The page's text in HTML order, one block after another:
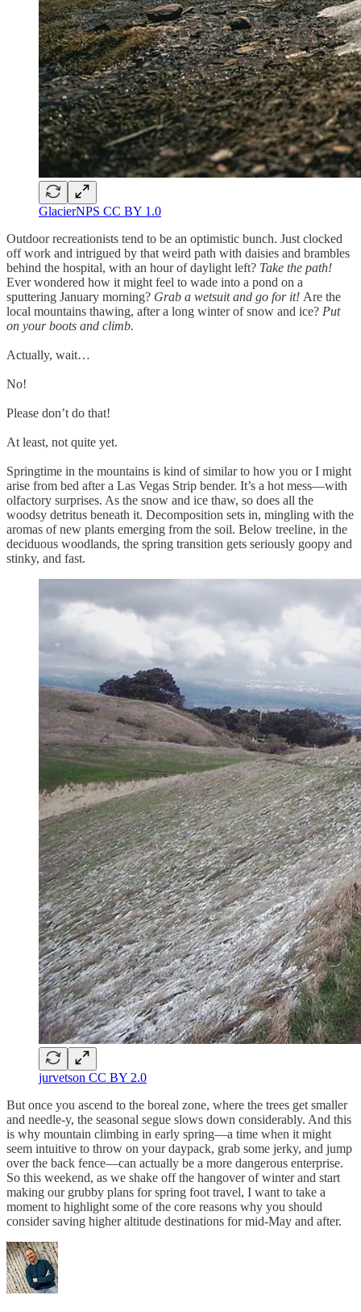
GlacierNPS CC BY 1.0
Outdoor recreationists tend to be an optimistic bunch. Just clocked
off work and intrigued by that weird path with daisies and brambles
behind the hospital, with an hour of daylight left? Take the path!
Ever wondered how it might feel to wade into a pond on a
sputtering January morning? Grab a wetsuit and go for it! Are the
local mountains thawing, after a long winter of snow and ice? Put
on your boots and climb.
Actually, wait…
No!
Please don’t do that!
At least, not quite yet.
Springtime in the mountains is kind of similar to how you or I might
arise from bed after a Las Vegas Strip bender. It’s a hot mess—with
olfactory surprises. As the snow and ice thaw, so does all the
woodsy detritus beneath it. Decomposition sets in, mingling with the
aromas of new plants emerging from the soil. Below treeline, in the
deciduous woodlands, the spring transition gets seriously goopy and
stinky, and fast.
jurvetson CC BY 2.0
But once you ascend to the boreal zone, where the trees get smaller
and needle-y, the seasonal segue slows down considerably. And this
is why mountain climbing in early spring—a time when it might
seem intuitive to throw on your daypack, grab some jerky, and jump
over the back fence—can actually be a more dangerous enterprise.
So this weekend, as we shake off the hangover of winter and start
making our grubby plans for spring foot travel, I want to take a
moment to highlight some of the core reasons why you should
consider saving higher altitude destinations for mid-May and after.